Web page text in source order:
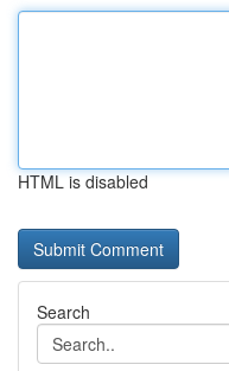
HTML is disabled
Search